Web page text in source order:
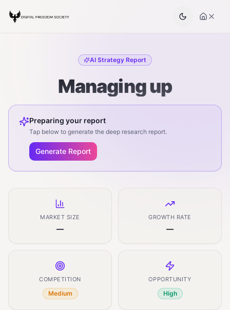
AI Strategy Report
Managing up
Preparing your report
Tap below to generate the deep research report.
Generate Report
MARKET SIZE
—
GROWTH RATE
—
COMPETITION
Medium
OPPORTUNITY
High